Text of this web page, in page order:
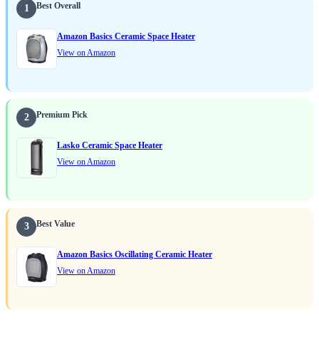
1 Best Overall
Amazon Basics Ceramic Space Heater
View on Amazon
2 Premium Pick
Lasko Ceramic Space Heater
View on Amazon
3 Best Value
Amazon Basics Oscillating Ceramic Heater
View on Amazon